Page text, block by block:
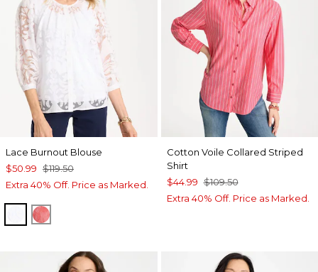
Lace Burnout Blouse
$50.99 $119.50
Extra 40% Off. Price as Marked.
ALABASTER
CALYPSO CORAL
Cotton Voile Collared Striped
Shirt
$44.99 $109.50
Extra 40% Off. Price as Marked.